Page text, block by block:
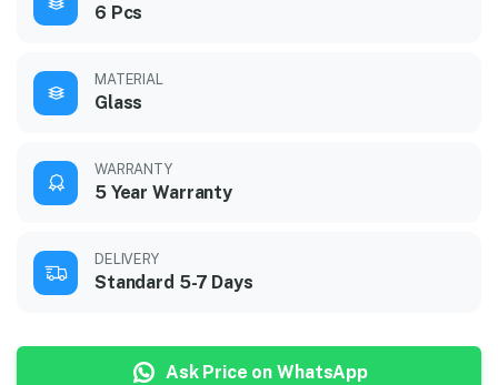
6 Pcs
MATERIAL
Glass
WARRANTY
5 Year Warranty
DELIVERY
Standard 5-7 Days
Ask Price on WhatsApp